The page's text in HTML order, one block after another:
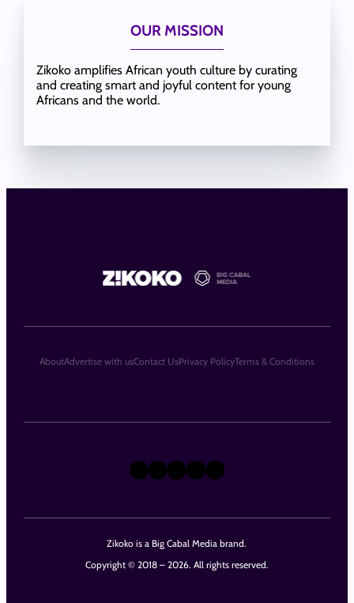
OUR MISSION
Zikoko amplifies African youth culture by curating
and creating smart and joyful content for young
Africans and the world.
Zikoko is a Big Cabal Media brand.
Copyright © 2018 – 2026. All rights reserved.
X Instagram
TikTok
LinkedIn
Facebook
AboutAdvertise with usContact UsPrivacy PolicyTerms & Conditions